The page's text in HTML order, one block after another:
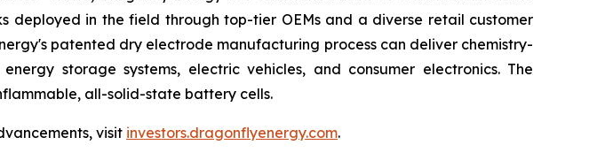
in the field through top-tier OEMs and a diverse retail customer
patented dry electrode manufacturing process can deliver chemistry-
storage systems, electric vehicles, and consumer electronics. The
all-solid-state battery cells.
visit investors.dragonflyenergy.com.